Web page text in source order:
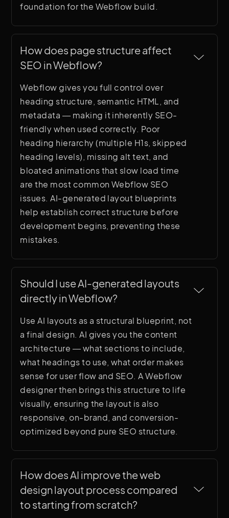
foundation for the Webflow build.
How does page structure affect
SEO in Webflow?
Webflow gives you full control over
heading structure, semantic HTML, and
metadata — making it inherently SEO-
friendly when used correctly. Poor
heading hierarchy (multiple H1s, skipped
heading levels), missing alt text, and
bloated animations that slow load time
are the most common Webflow SEO
issues. AI-generated layout blueprints
help establish correct structure before
development begins, preventing these
mistakes.
Should I use AI-generated layouts
directly in Webflow?
Use AI layouts as a structural blueprint, not
a final design. AI gives you the content
architecture — what sections to include,
what headings to use, what order makes
sense for user flow and SEO. A Webflow
designer then brings this structure to life
visually, ensuring the layout is also
responsive, on-brand, and conversion-
optimized beyond pure SEO structure.
How does AI improve the web
design layout process compared
to starting from scratch?